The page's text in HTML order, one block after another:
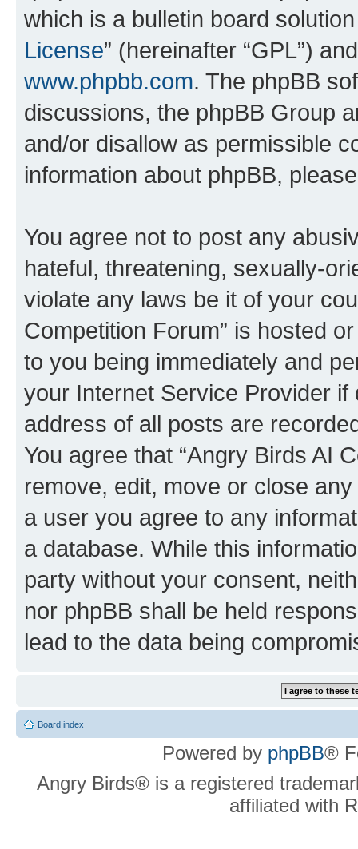
which is a bulletin board
License” (hereinafter “GPL”)
www.phpbb.com. The phpBB
discussions, the phpBB Group
and/or disallow as permissible
information about phpBB,
You agree not to post any
hateful, threatening, sexually-
violate any laws be it of your
Competition Forum” is hosted
to you being immediately and
your Internet Service Provider
address of all posts are
You agree that “Angry Birds AI
remove, edit, move or close
a user you agree to any
a database. While this
party without your consent,
nor phpBB shall be held
lead to the data being
Board index
Powered by phpBB®
Angry Birds® is a registered
affiliated with